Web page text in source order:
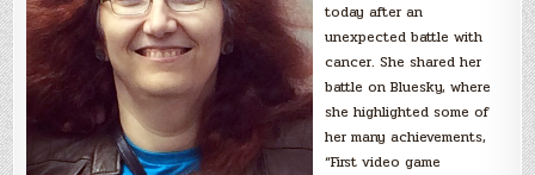
today after an
unexpected battle with
cancer. She shared her
battle on Bluesky, where
she highlighted some of
her many achievements,
“First video game